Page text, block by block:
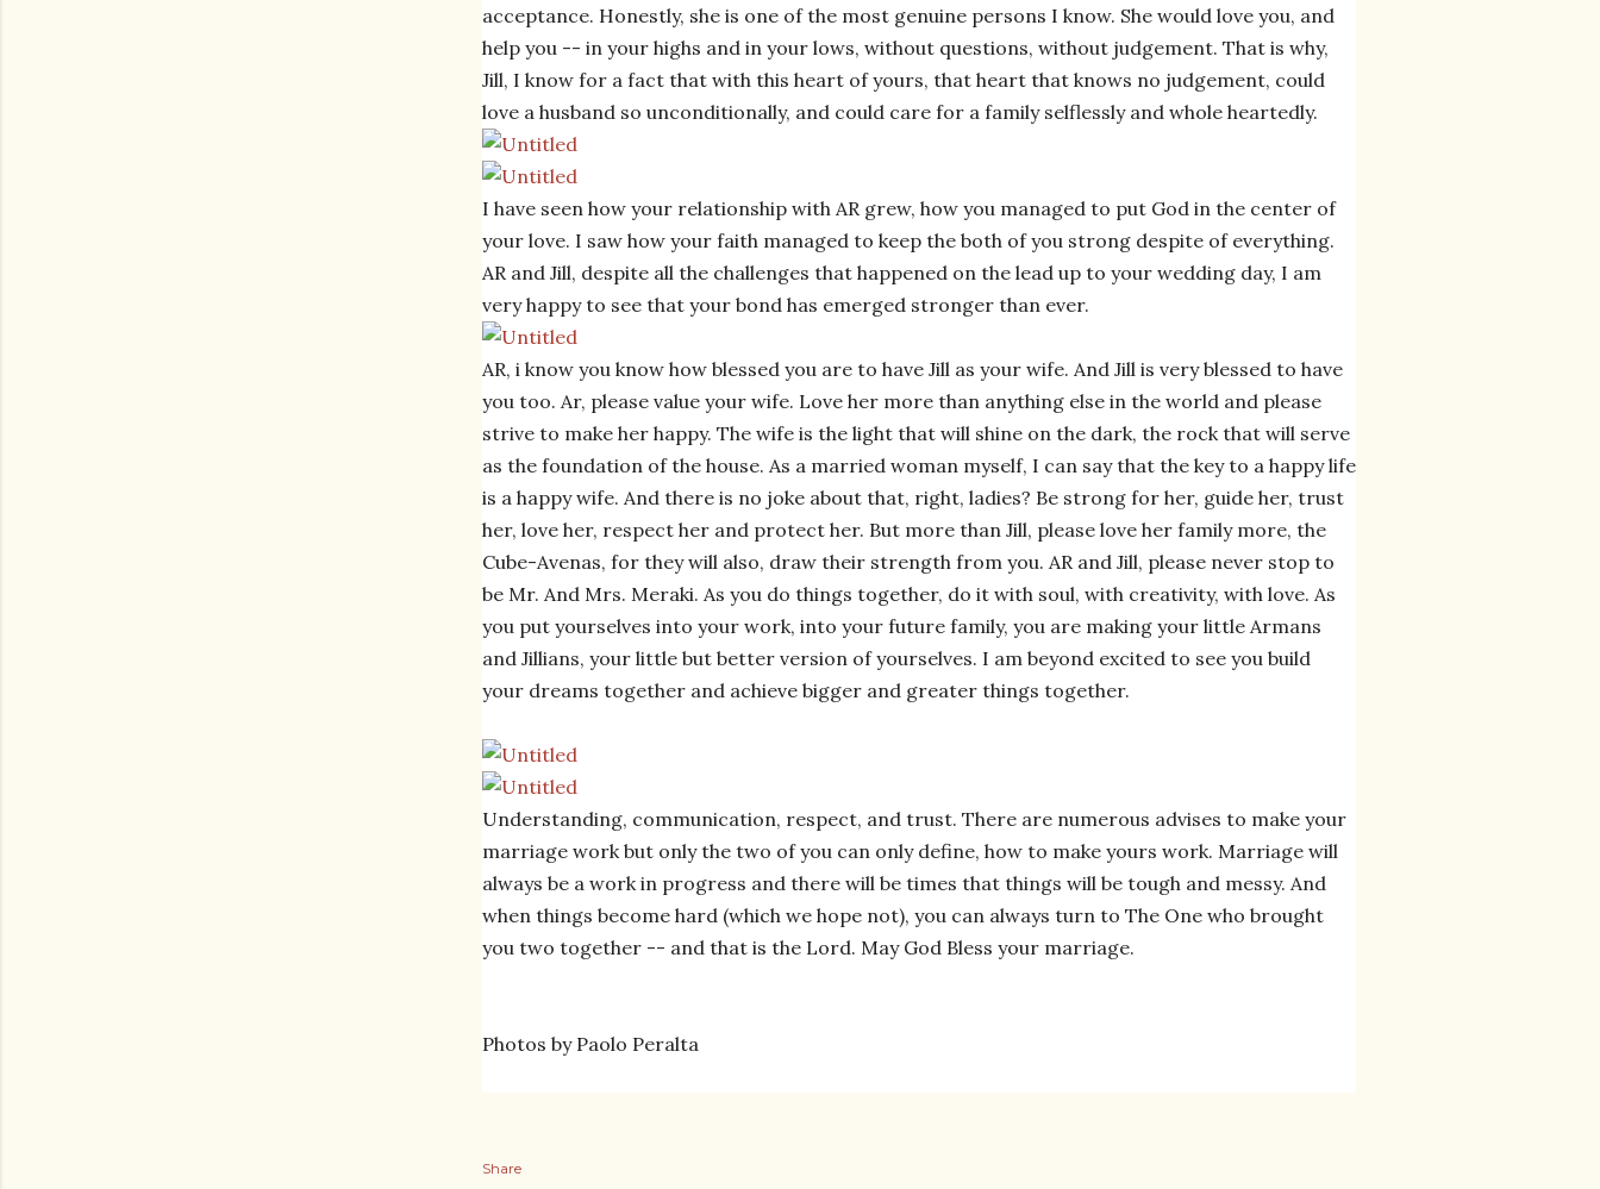
acceptance. Honestly, she is one of the most genuine persons I know. She would love you, and
help you -- in your highs and in your lows, without questions, without judgement. That is why,
Jill, I know for a fact that with this heart of yours, that heart that knows no judgement, could
love a husband so unconditionally, and could care for a family selflessly and whole heartedly.
I have seen how your relationship with AR grew, how you managed to put God in the center of
your love. I saw how your faith managed to keep the both of you strong despite of everything.
AR and Jill, despite all the challenges that happened on the lead up to your wedding day, I am
very happy to see that your bond has emerged stronger than ever.
AR, i know you know how blessed you are to have Jill as your wife. And Jill is very blessed to have
you too. Ar, please value your wife. Love her more than anything else in the world and please
strive to make her happy. The wife is the light that will shine on the dark, the rock that will serve
as the foundation of the house. As a married woman myself, I can say that the key to a happy life
is a happy wife. And there is no joke about that, right, ladies? Be strong for her, guide her, trust
her, love her, respect her and protect her. But more than Jill, please love her family more, the
Cube-Avenas, for they will also, draw their strength from you. AR and Jill, please never stop to
be Mr. And Mrs. Meraki. As you do things together, do it with soul, with creativity, with love. As
you put yourselves into your work, into your future family, you are making your little Armans
and Jillians, your little but better version of yourselves. I am beyond excited to see you build
your dreams together and achieve bigger and greater things together.
Understanding, communication, respect, and trust. There are numerous advises to make your
marriage work but only the two of you can only define, how to make yours work. Marriage will
always be a work in progress and there will be times that things will be tough and messy. And
when things become hard (which we hope not), you can always turn to The One who brought
you two together -- and that is the Lord. May God Bless your marriage.
Photos by Paolo Peralta
Share